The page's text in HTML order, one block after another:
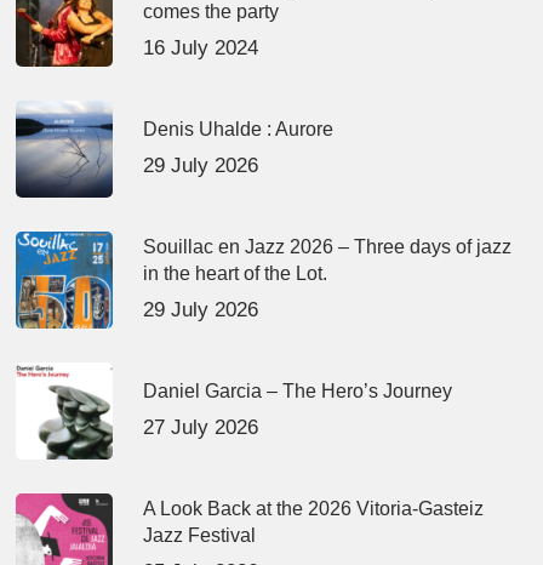
comes the party
16 July 2024
Denis Uhalde : Aurore
29 July 2026
Souillac en Jazz 2026 – Three days of jazz
in the heart of the Lot.
29 July 2026
Daniel Garcia – The Hero’s Journey
27 July 2026
A Look Back at the 2026 Vitoria-Gasteiz
Jazz Festival